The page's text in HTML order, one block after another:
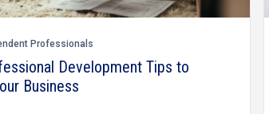
Professionals
Development Tips to
Business